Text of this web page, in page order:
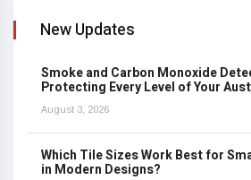
New Updates
Smoke and Carbon Monoxide
Protecting Every Level of Your
August 3, 2026
Which Tile Sizes Work Best for
in Modern Designs?